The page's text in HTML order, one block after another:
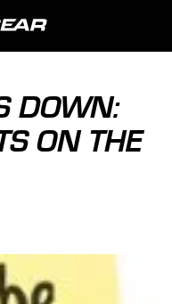
DOWN:
ON THE